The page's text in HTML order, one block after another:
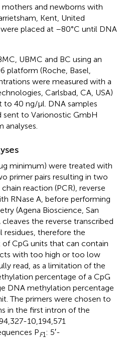
and newborns with
Kent, United
placed at –80°C until DNA
UBMC and BC using an
platform (Roche, Basel,
were measured with a
Carlsbad, CA, USA)
to 40 ng/μl. DNA samples
sent to Varionostic GmbH
analyses.
minimum) were treated with
primer pairs resulting in two
reaction (PCR), reverse
RNase A, before performing
(Agena Bioscience, San
cleaves the reverse transcribed
residues, therefore the
CpG units that can contain
with too high or too low
read, as a limitation of the
percentage of a CpG
DNA methylation percentage
The primers were chosen to
in the first intron of the
10,194,571
PF1: 5′-